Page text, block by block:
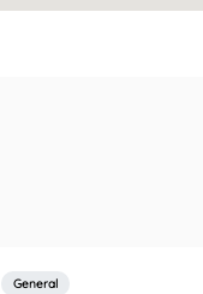
General